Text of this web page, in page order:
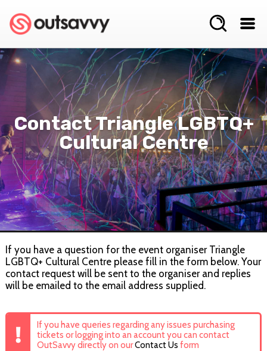
Contact Triangle LGBTQ+
Cultural Centre
If you have a question for the event organiser Triangle
LGBTQ+ Cultural Centre please fill in the form below. Your
contact request will be sent to the organiser and replies
will be emailed to the email address supplied.
If you have queries regarding any issues purchasing
tickets or logging into an account you can contact
OutSavvy directly on ourContact Us form